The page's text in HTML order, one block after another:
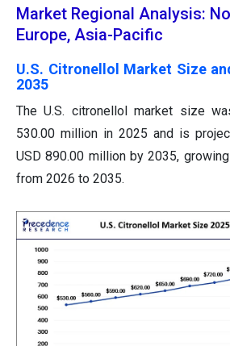
Market Regional Analysis:
Europe, Asia-Pacific
U.S. Citronellol Market Size
2035
The U.S. citronellol market size
530.00 million in 2025 and is
USD 890.00 million by 2035,
from 2026 to 2035.